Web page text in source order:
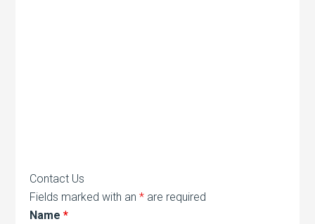
Contact Us
Fields marked with an* are required
Name*